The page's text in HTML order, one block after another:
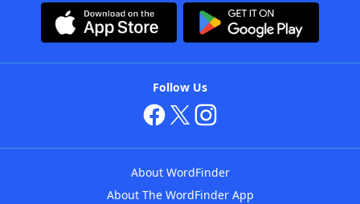
Follow Us
About WordFinder
About The WordFinder App